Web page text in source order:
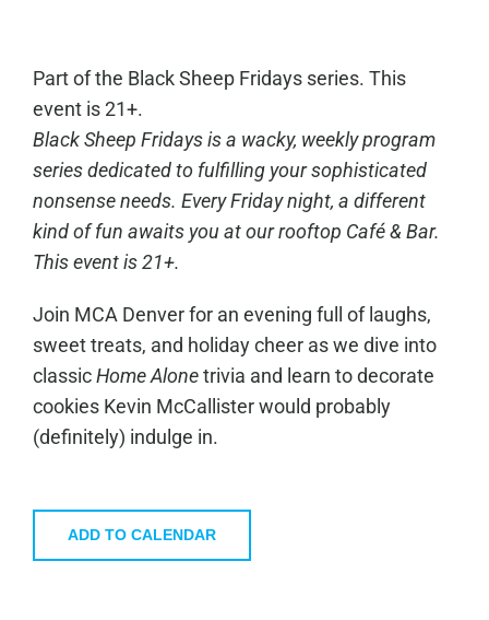
Part of the Black Sheep Fridays series. This
event is 21+.
Black Sheep Fridays is a wacky, weekly program
series dedicated to fulfilling your sophisticated
nonsense needs. Every Friday night, a different
kind of fun awaits you at our rooftop Café & Bar.
This event is 21+.
Join MCA Denver for an evening full of laughs,
sweet treats, and holiday cheer as we dive into
classicHome Alonetrivia and learn to decorate
cookies Kevin McCallister would probably
(definitely) indulge in.
ADD TO CALENDAR